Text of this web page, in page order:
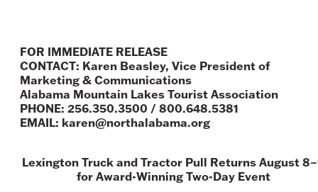
FOR IMMEDIATE RELEASE
CONTACT: Karen Beasley, Vice President of
Marketing & Communications
Alabama Mountain Lakes Tourist Association
PHONE: 256.350.3500 / 800.648.5381
EMAIL: karen@northalabama.org
Lexington Truck and Tractor Pull Returns August
for Award-Winning Two-Day Event